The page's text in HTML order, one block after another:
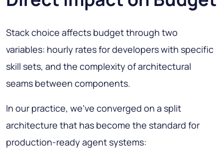
Stack choice affects budget through two
variables: hourly rates for developers with specific
skill sets, and the complexity of architectural
seams between components.
In our practice, we've converged on a split
architecture that has become the standard for
production-ready agent systems: